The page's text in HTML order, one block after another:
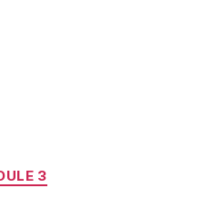
Categories
3